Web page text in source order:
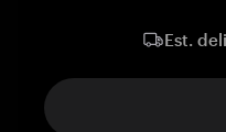
Est.